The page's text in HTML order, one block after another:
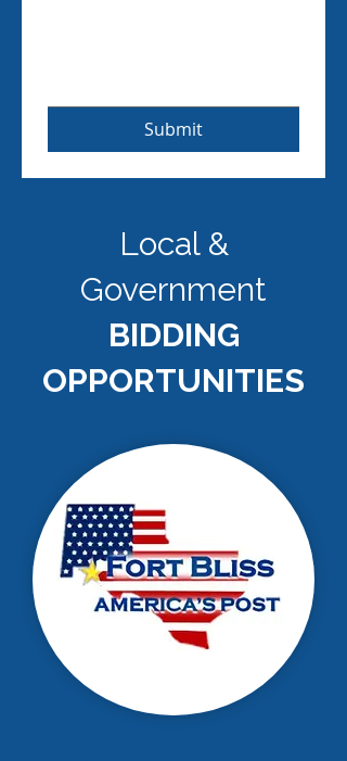
Submit
Local &
Government
BIDDING
OPPORTUNITIES